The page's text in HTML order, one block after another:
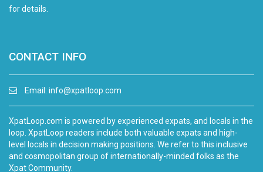
for details.
CONTACT INFO
Email: info@xpatloop.com
XpatLoop.com is powered by experienced expats, and locals in the
loop. XpatLoop readers include both valuable expats and high-
level locals in decision making positions. We refer to this inclusive
and cosmopolitan group of internationally-minded folks as the
Xpat Community.